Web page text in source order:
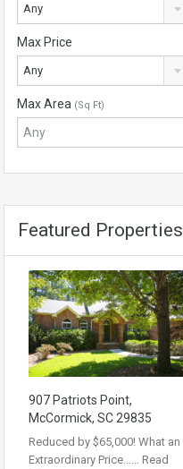
Any
Max Price
Any
Max Area (Sq Ft)
Featured Properties
907 Patriots Point,
McCormick, SC 29835
Reduced by $65,000! What an
Extraordinary Price…… Read